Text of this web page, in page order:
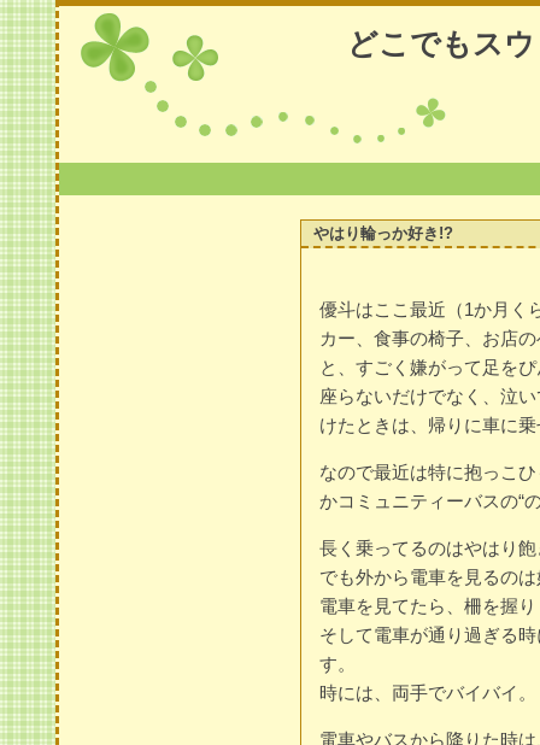
どこでもス
やはり輪っか好き!?
優斗はここ最近（1か月く
カー、食事の椅子、お店
と、すごく嫌がって足を
座らないだけでなく、泣
けたときは、帰りに車に
なので最近は特に抱っこ
かコミュニティーバスの“
長く乗ってるのはやはり
でも外から電車を見るの
電車を見てたら、柵を握
そして電車が通り過ぎる
す。
時には、両手でバイバイ。
電車やバスから降りた時